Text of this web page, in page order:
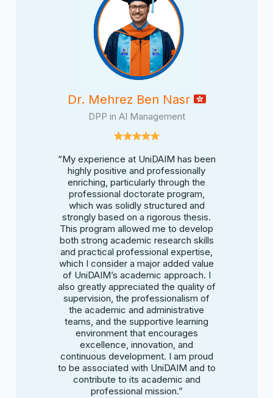
Dr. Mehrez Ben Nasr
DPP in AI Management
“My experience at UniDAIM has been
highly positive and professionally
enriching, particularly through the
professional doctorate program,
which was solidly structured and
strongly based on a rigorous thesis.
This program allowed me to develop
both strong academic research skills
and practical professional expertise,
which I consider a major added value
of UniDAIM’s academic approach. I
also greatly appreciated the quality of
supervision, the professionalism of
the academic and administrative
teams, and the supportive learning
environment that encourages
excellence, innovation, and
continuous development. I am proud
to be associated with UniDAIM and to
contribute to its academic and
professional mission.”